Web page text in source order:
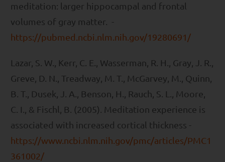
meditation: larger hippocampal and frontal
volumes of gray matter. -
https://pubmed.ncbi.nlm.nih.gov/19280691/
Lazar, S. W., Kerr, C. E., Wasserman, R. H., Gray, J. R.,
Greve, D. N., Treadway, M. T., McGarvey, M., Quinn,
B. T., Dusek, J. A., Benson, H., Rauch, S. L., Moore,
C. I., & Fischl, B. (2005). Meditation experience is
associated with increased cortical thickness -
https://www.ncbi.nlm.nih.gov/pmc/articles/PMC1
361002/